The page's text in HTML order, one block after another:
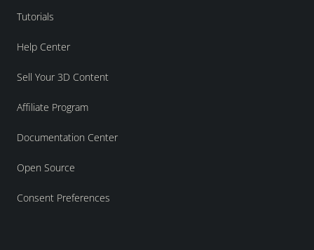
Tutorials
Help Center
Sell Your 3D Content
Affiliate Program
Documentation Center
Open Source
Consent Preferences